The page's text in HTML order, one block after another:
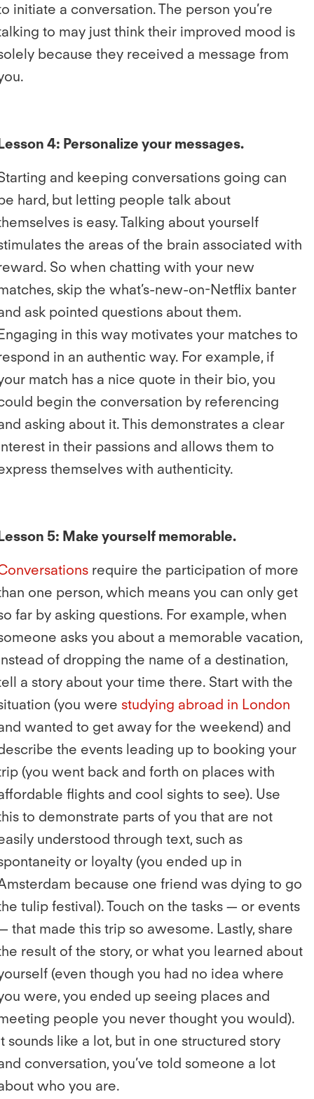
initiate a conversation. The person you’re
to may just think their improved mood is
because they received a message from
4: Personalize your messages.
and keeping conversations going can
hard, but letting people talk about
is easy. Talking about yourself
the areas of the brain associated with
So when chatting with your new
skip the what’s-new-on-Netflix banter
ask pointed questions about them.
in this way motivates your matches to
in an authentic way. For example, if
match has a nice quote in their bio, you
begin the conversation by referencing
asking about it. This demonstrates a clear
in their passions and allows them to
themselves with authenticity.
5: Make yourself memorable.
require the participation of more
one person, which means you can only get
far by asking questions. For example, when
asks you about a memorable vacation,
of dropping the name of a destination,
a story about your time there. Start with the
(you were studying abroad in London
wanted to get away for the weekend) and
the events leading up to booking your
(you went back and forth on places with
flights and cool sights to see). Use
to demonstrate parts of you that are not
understood through text, such as
or loyalty (you ended up in
because one friend was dying to go
tulip festival). Touch on the tasks — or events
that made this trip so awesome. Lastly, share
result of the story, or what you learned about
(even though you had no idea where
were, you ended up seeing places and
people you never thought you would).
sounds like a lot, but in one structured story
conversation, you’ve told someone a lot
who you are.